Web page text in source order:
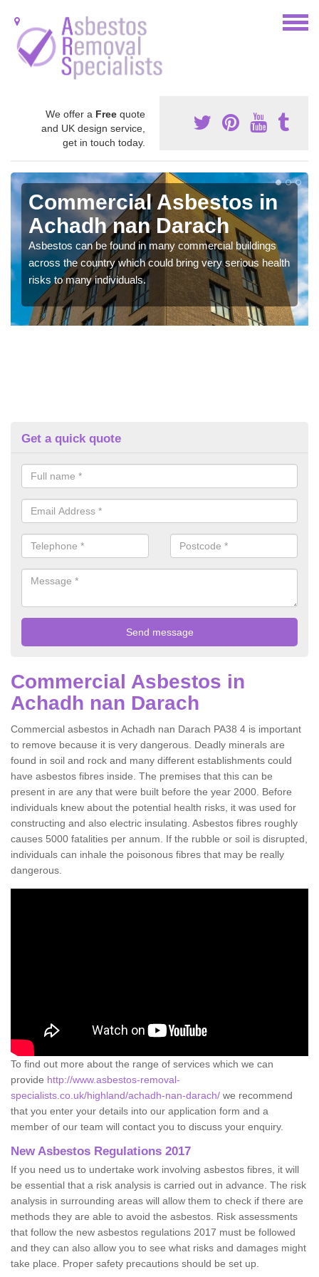
We offer a Free quote
and UK design service,
get in touch today.
Commercial Asbestos in
Achadh nan Darach
Asbestos can be found in many commercial buildings
across the country which could bring very serious health
risks to many individuals.
Get a quick quote
Commercial Asbestos in
Achadh nan Darach
Commercial asbestos in Achadh nan Darach PA38 4 is important
to remove because it is very dangerous. Deadly minerals are
found in soil and rock and many different establishments could
have asbestos fibres inside. The premises that this can be
present in are any that were built before the year 2000. Before
individuals knew about the potential health risks, it was used for
constructing and also electric insulating. Asbestos fibres roughly
causes 5000 fatalities per annum. If the rubble or soil is disrupted,
individuals can inhale the poisonous fibres that may be really
dangerous.
To find out more about the range of services which we can
provide http://www.asbestos-removal-
specialists.co.uk/highland/achadh-nan-darach/ we recommend
that you enter your details into our application form and a
member of our team will contact you to discuss your enquiry.
New Asbestos Regulations 2017
If you need us to undertake work involving asbestos fibres, it will
be essential that a risk analysis is carried out in advance. The risk
analysis in surrounding areas will allow them to check if there are
methods they are able to avoid the asbestos. Risk assessments
that follow the new asbestos regulations 2017 must be followed
and they can also allow you to see what risks and damages might
take place. Proper safety precautions should be set up.